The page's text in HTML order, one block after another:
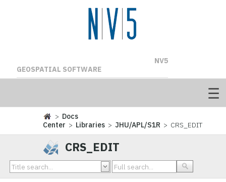
NV5
GEOSPATIAL SOFTWARE
> Docs
Center > Libraries >JHU/APL/S1R > CRS_EDIT
CRS_EDIT